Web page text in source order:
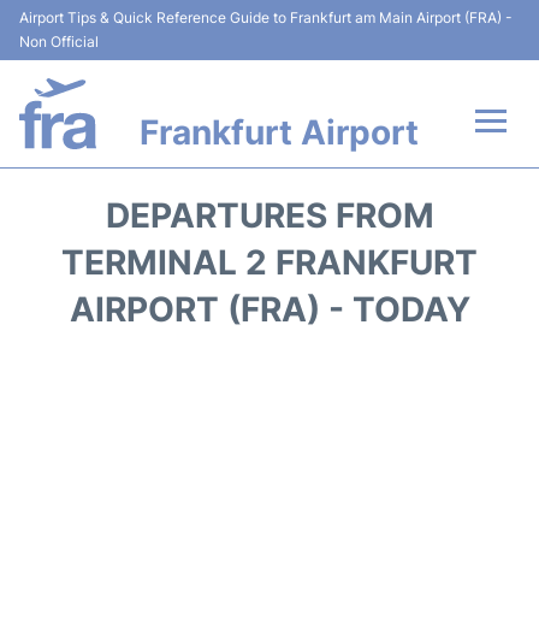
Airport Tips & Quick Reference Guide to Frankfurt am Main Airport (FRA) -
Non Official
Frankfurt Airport
Terminals&Services
Transport +
DEPARTURES FROM
TERMINAL 2 FRANKFURT
AIRPORT (FRA) - TODAY